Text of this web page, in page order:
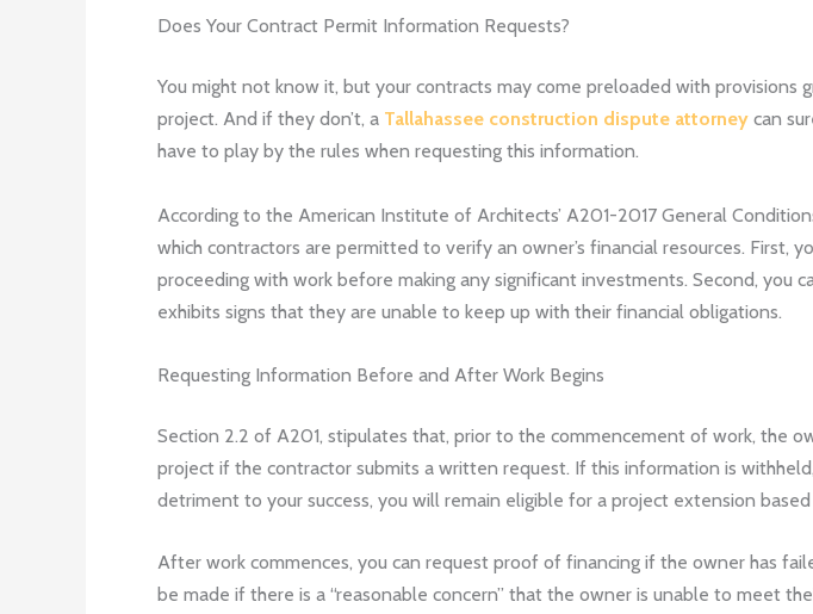
Does Your Contract Permit Information Requests?
You might not know it, but your contracts may come preloaded with
project. And if they don’t, a Tallahassee construction dispute attorney can
have to play by the rules when requesting this information.
According to the American Institute of Architects’ A201-2017 General
which contractors are permitted to verify an owner’s financial resources.
proceeding with work before making any significant investments. Second,
exhibits signs that they are unable to keep up with their financial obligations.
Requesting Information Before and After Work Begins
Section 2.2 of A201, stipulates that, prior to the commencement of work, the
project if the contractor submits a written request. If this information is
detriment to your success, you will remain eligible for a project extension
After work commences, you can request proof of financing if the owner has
be made if there is a “reasonable concern” that the owner is unable to meet